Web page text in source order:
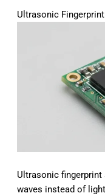
Ultrasonic
Ultrasonic fingerprint
waves instead of